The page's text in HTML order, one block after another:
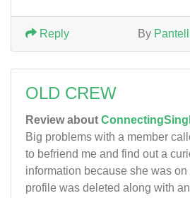
By
Reply
OLD CREW
Review about
Big problems with a member
to befriend me and find out a
information because she was
profile was deleted along with